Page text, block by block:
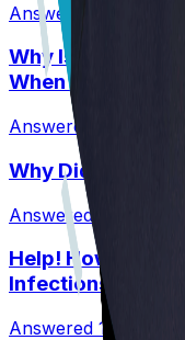
Answered 27 Jul
Why Is My
When Using
Answered
Why Did My
Answered
Help! How Do I
Infections?
Answered 13 Jul 2026